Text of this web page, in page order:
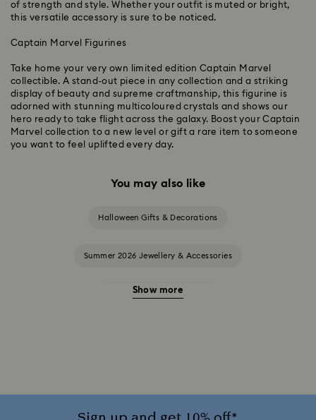
of strength and style. Whether your outfit is muted or bright,
this versatile accessory is sure to be noticed.
Captain Marvel Figurines
Take home your very own limited edition Captain Marvel
collectible. A stand-out piece in any collection and a striking
display of beauty and supreme craftmanship, this figurine is
adorned with stunning multicoloured crystals and shows our
hero ready to take flight across the galaxy. Boost your Captain
Marvel collection to a new level or gift a rare item to someone
you want to feel uplifted every day.
You may also like
Halloween Gifts & Decorations
Summer 2026 Jewellery & Accessories
20-Year Anniversary Gifts
Show more